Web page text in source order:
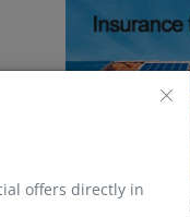
offers directly in
Insurance